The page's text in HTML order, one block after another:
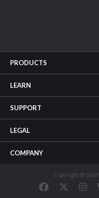
PRODUCTS
LEARN
SUPPORT
LEGAL
COMPANY
Copyright ©